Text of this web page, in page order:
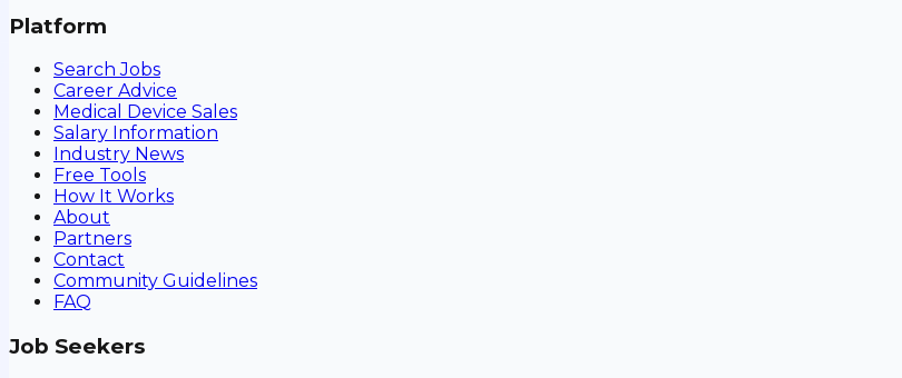
Platform
Search Jobs
Career Advice
Medical Device Sales
Salary Information
Industry News
Free Tools
How It Works
About
Partners
Contact
Community Guidelines
FAQ
Job Seekers